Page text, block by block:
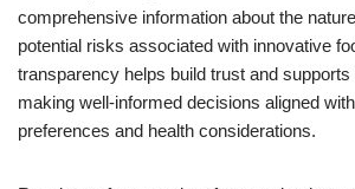
comprehensive information about the
potential risks associated with innovative
transparency helps build trust and
making well-informed decisions aligned
preferences and health considerations.